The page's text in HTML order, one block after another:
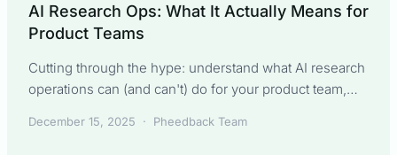
AI Research Ops: What It Actually Means for
Product Teams
Cutting through the hype: understand what AI research
operations can (and can't) do for your product team,
December 15, 2025 · Pheedback Team